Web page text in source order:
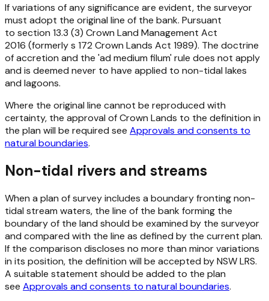
If variations of any significance are evident, the surveyor
must adopt the original line of the bank. Pursuant
to section 13.3 (3) Crown Land Management Act
2016 (formerlys 172 Crown Lands Act 1989). The doctrine
of accretion and the 'ad medium filum' rule does not apply
and is deemed never to have applied to non-tidal lakes
and lagoons.
Where the original line cannot be reproduced with
certainty, the approval of Crown Lands to the definition in
the plan will be required see Approvals and consents to
natural boundaries.
Non-tidal rivers and streams
When a plan of survey includes a boundary fronting non-
tidal stream waters, the line of the bank forming the
boundary of the land should be examined by the surveyor
and compared with the line as defined by the current plan.
If the comparison discloses no more than minor variations
in its position, the definition will be accepted by NSW LRS.
A suitable statement should be added to the plan
see Approvals and consents to natural boundaries.